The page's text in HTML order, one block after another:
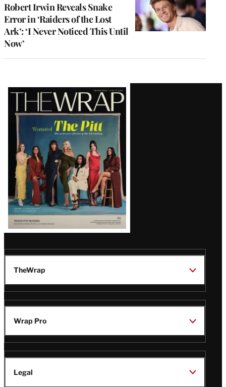
Robert Irwin Reveals Snake
Error in ‘Raiders of the Lost
Ark’: ‘I Never Noticed This Until
Now’
Latest
Magazine
Issue
TheWrap
Wrap Pro
Legal